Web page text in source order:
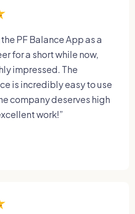
PF Balance App as a
for a short while now,
impressed. The
is incredibly easy to use
company deserves high
work!”